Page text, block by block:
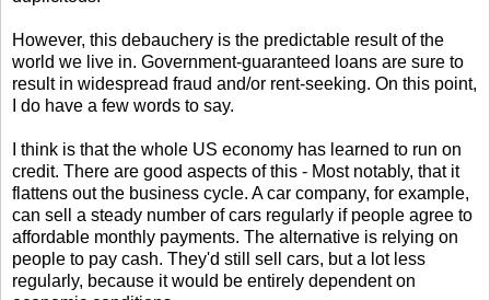
However, this debauchery is the predictable result of the
world we live in. Government-guaranteed loans are sure to
result in widespread fraud and/or rent-seeking. On this point,
I do have a few words to say.
I think is that the whole US economy has learned to run on
credit. There are good aspects of this - Most notably, that it
flattens out the business cycle. A car company, for example,
can sell a steady number of cars regularly if people agree to
affordable monthly payments. The alternative is relying on
people to pay cash. They'd still sell cars, but a lot less
regularly, because it would be entirely dependent on